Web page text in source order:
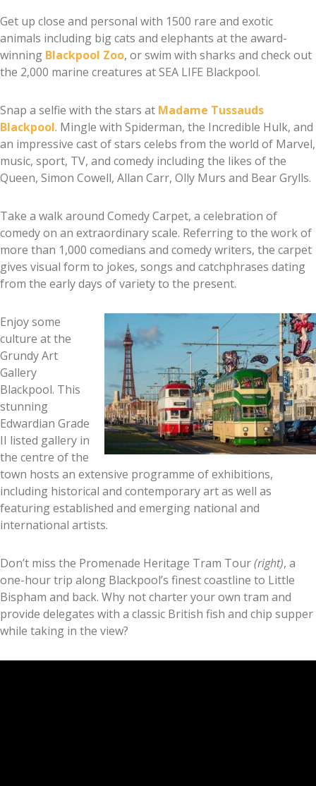
Get up close and personal with 1500 rare and exotic
animals including big cats and elephants at the award-
winning Blackpool Zoo, or swim with sharks and check out
the 2,000 marine creatures at SEA LIFE Blackpool.
Snap a selfie with the stars at Madame Tussauds
Blackpool. Mingle with Spiderman, the Incredible Hulk, and
an impressive cast of stars celebs from the world of Marvel,
music, sport, TV, and comedy including the likes of the
Queen, Simon Cowell, Allan Carr, Olly Murs and Bear Grylls.
Take a walk around Comedy Carpet, a celebration of
comedy on an extraordinary scale. Referring to the work of
more than 1,000 comedians and comedy writers, the carpet
gives visual form to jokes, songs and catchphrases dating
from the early days of variety to the present.
Enjoy some
culture at the
Grundy Art
Gallery
Blackpool. This
stunning
Edwardian Grade
II listed gallery in
the centre of the
town hosts an extensive programme of exhibitions,
including historical and contemporary art as well as
featuring established and emerging national and
international artists.
Don’t miss the Promenade Heritage Tram Tour(right), a
one-hour trip along Blackpool’s finest coastline to Little
Bispham and back. Why not charter your own tram and
provide delegates with a classic British fish and chip supper
while taking in the view?